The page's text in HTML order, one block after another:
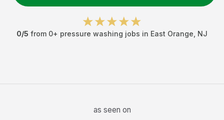
0/5 from 0+ pressure washing jobs in East Orange NJ
as seen on